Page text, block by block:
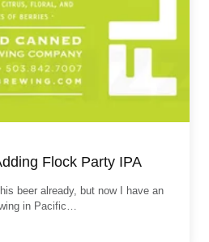
Flock Party IPA
beer already, but now I have an
in Pacific…